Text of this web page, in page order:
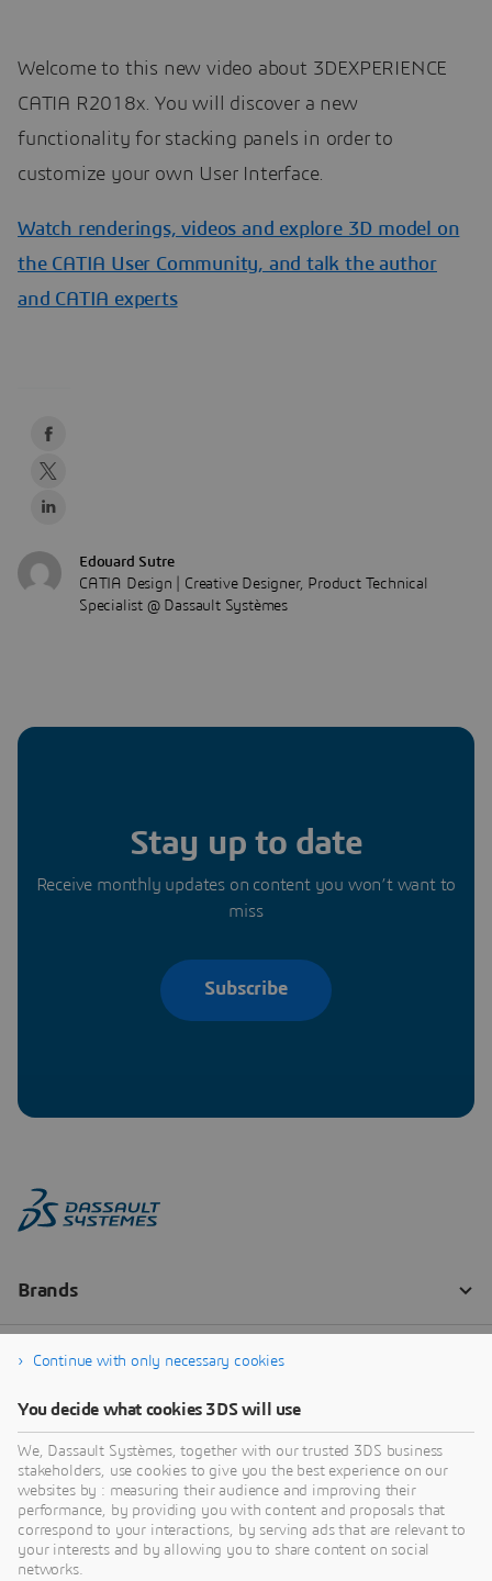
Welcome to this new video about 3DEXPERIENCE
CATIA R2018x. You will discover a new
functionality for stacking panels in order to
customize your own User Interface.
Watch renderings, videos and explore 3D model on
the CATIA User Community, and talk the author
and CATIA experts
Edouard Sutre
CATIA Design | Creative Designer, Product Technical
Specialist @ Dassault Systèmes
Stay up to date
Receive monthly updates on content you won’t want to
miss
Subscribe
Continue with only necessary cookies
You decide what cookies 3DS will use
We, Dassault Systèmes, together with our trusted 3DS business
stakeholders, use cookies to give you the best experience on our
websites by : measuring their audience and improving their
performance, by providing you with content and proposals that
correspond to your interactions, by serving ads that are relevant to
your interests and by allowing you to share content on social
networks.